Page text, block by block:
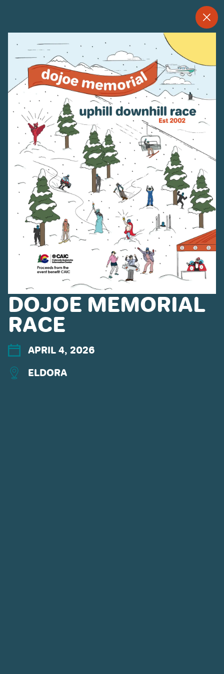
"
MENU
MORE ABOUT US
CONTACT US
EMPLOYMENT
EMAIL SIGN UP
PRIVACY POLICY
TERMS OF USE
ACCESSIBILITY
YOUR PRIVACY RIGHTS
OUR PARTNERS
CONNECT WITH US
DOJOE MEMORIAL
RACE
APRIL 4, 2026
ELDORA